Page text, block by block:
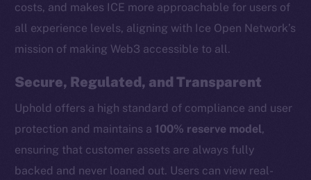
costs, and makes ICE more approachable for users of
all experience levels, aligning with Ice Open Network’s
mission of making Web3 accessible to all.
Secure, Regulated, and Transparent
Uphold offers a high standard of compliance and user
protection and maintains a 100% reserve model,
ensuring that customer assets are always fully
backed and never loaned out. Users can view real-